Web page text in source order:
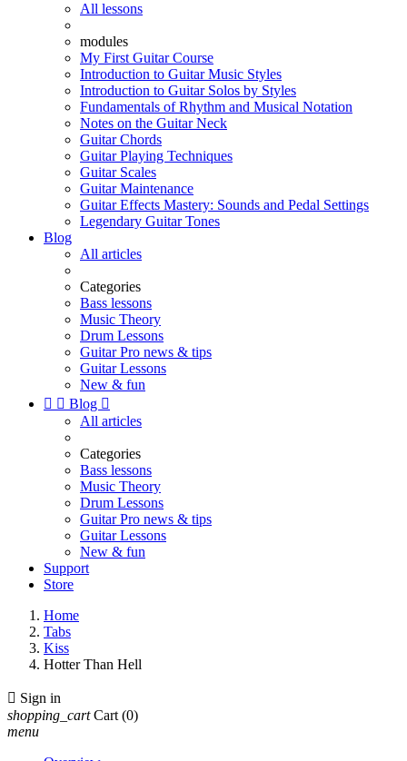
All lessons
modules
My First Guitar Course
Introduction to Guitar Music Styles
Introduction to Guitar Solos by Styles
Fundamentals of Rhythm and Musical Notation
Notes on the Guitar Neck
Guitar Chords
Guitar Playing Techniques
Guitar Scales
Guitar Maintenance
Guitar Effects Mastery: Sounds and Pedal Settings
Legendary Guitar Tones
Blog
All articles
Categories
Bass lessons
Music Theory
Drum Lessons
Guitar Pro news & tips
Guitar Lessons
New & fun
  Blog 
All articles
Categories
Bass lessons
Music Theory
Drum Lessons
Guitar Pro news & tips
Guitar Lessons
New & fun
Support
Store
Home
Tabs
Kiss
Hotter Than Hell
 Sign in
shopping_cart Cart (0)
menu